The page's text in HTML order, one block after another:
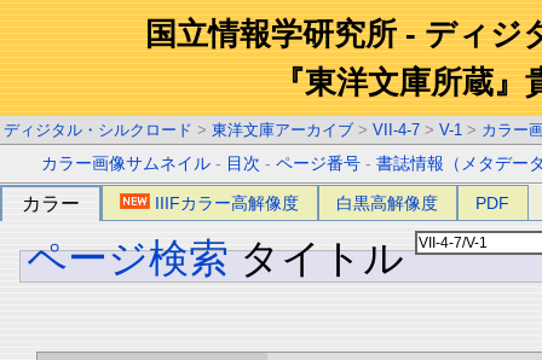
国立情報学研究所 - ディジ
『東洋文庫所蔵』
ディジタル・シルクロード > 東洋文庫アーカイブ > VII-4-7 > V-1 > カラー
カラー画像サムネイル - 目次 -ページ番号 -書誌情報（メタデー
カラー IIIFカラー高解像度 白黒高解像度 PDF
ページ検索 タイトル